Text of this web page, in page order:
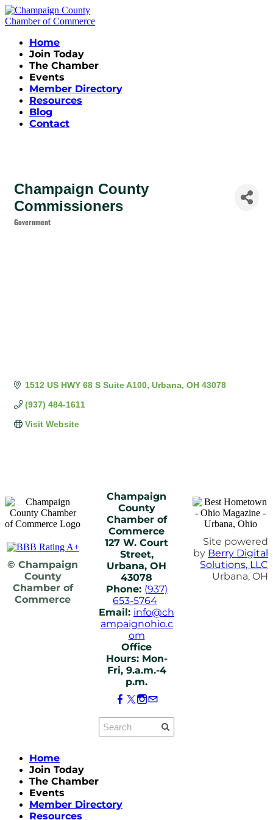
Home
Join Today
The Chamber
Events
Member Directory
Resources
Blog
Contact
Champaign County
Commissioners
Government
1512 US HWY 68 S Suite A100 Urbana OH 43078
(937) 484-1611
Visit Website
© Champaign
County
Chamber of
Commerce
Champaign
County
Chamber of
Commerce
127 W. Court
Street,
Urbana, OH
43078
Phone: (937)
653-5764
Email: info@ch
ampaignohio.c
om
Office
Hours: Mon-
Fri, 9.a.m.-4
p.m.
Site powered
by Berry Digital
Solutions, LLC
Urbana, OH
Home
Join Today
The Chamber
Events
Member Directory
Resources